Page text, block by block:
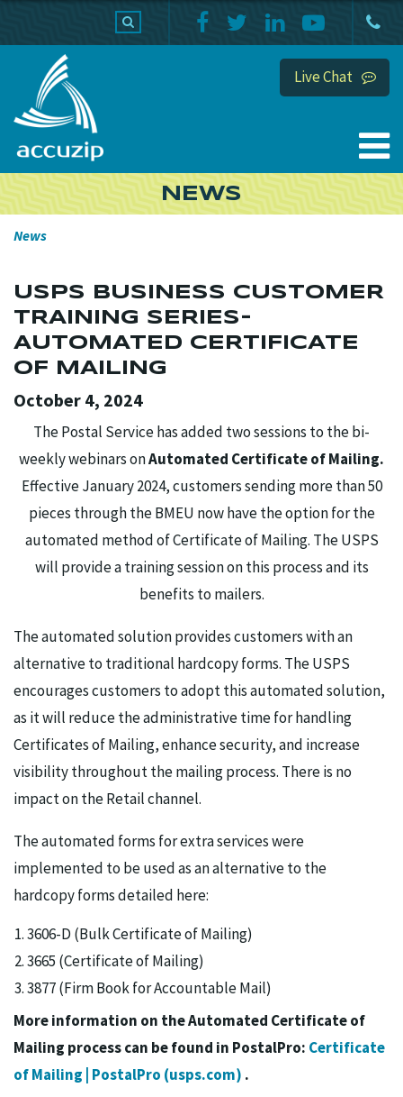
Live Chat
NEWS
News
USPS BUSINESS CUSTOMER
TRAINING SERIES-
AUTOMATED CERTIFICATE
OF MAILING
October 4, 2024
The Postal Service has added two sessions to the bi-
weekly webinars onAutomated Certificate of Mailing.
Effective January 2024, customers sending more than 50
pieces through the BMEU now have the option for the
automated method of Certificate of Mailing. The USPS
will provide a training session on this process and its
benefits to mailers.
The automated solution provides customers with an
alternative to traditional hardcopy forms. The USPS
encourages customers to adopt this automated solution,
as it will reduce the administrative time for handling
Certificates of Mailing, enhance security, and increase
visibility throughout the mailing process. There is no
impact on the Retail channel.
The automated forms for extra services were
implemented to be used as an alternative to the
hardcopy forms detailed here:
3606-D (Bulk Certificate of Mailing)
3665 (Certificate of Mailing)
3877 (Firm Book for Accountable Mail)
More information on the Automated Certificate of
Mailing process can be found in PostalPro: Certificate
of Mailing | PostalPro (usps.com) .
PRODUCTS HOME